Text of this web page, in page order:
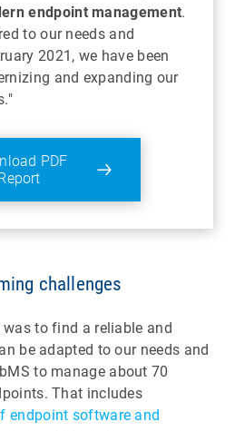
endpoint management.
to our needs and
2021, we have been
and expanding our
PDF
challenges
to find a reliable and
be adapted to our needs and
to manage about 70
That includes
endpoint software and